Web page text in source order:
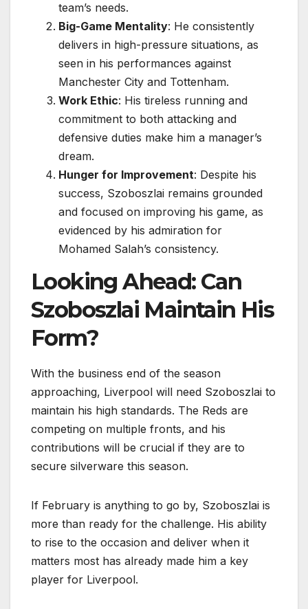
team’s needs.
Big-Game Mentality: He consistently
delivers in high-pressure situations, as
seen in his performances against
Manchester City and Tottenham.
Work Ethic: His tireless running and
commitment to both attacking and
defensive duties make him a manager’s
dream.
Hunger for Improvement: Despite his
success, Szoboszlai remains grounded
and focused on improving his game, as
evidenced by his admiration for
Mohamed Salah’s consistency.
Looking Ahead: Can
Szoboszlai Maintain His
Form?
With the business end of the season
approaching, Liverpool will need Szoboszlai to
maintain his high standards. The Reds are
competing on multiple fronts, and his
contributions will be crucial if they are to
secure silverware this season.
If February is anything to go by, Szoboszlai is
more than ready for the challenge. His ability
to rise to the occasion and deliver when it
matters most has already made him a key
player for Liverpool.